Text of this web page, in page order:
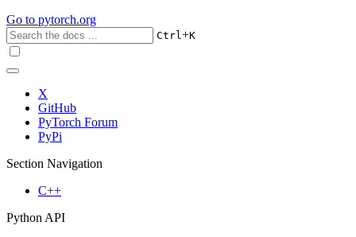
Go to pytorch.org
Ctrl+K
X
GitHub
PyTorch Forum
PyPi
Section Navigation
C++
Python API